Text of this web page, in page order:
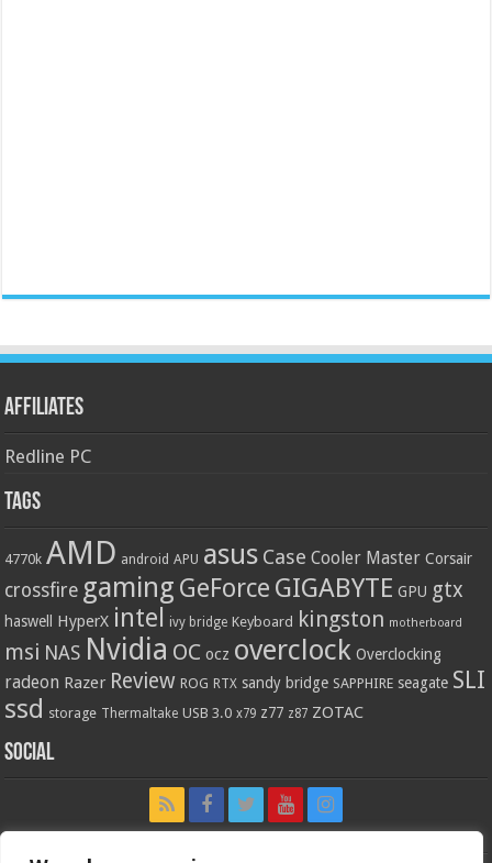
Affiliates
Redline PC
Tags
4770k AMD android APU asus Case Cooler Master Corsair
crossfire gaming GeForce GIGABYTE GPU gtx
haswell HyperX intel ivy bridge Keyboard kingston motherboard
msi NAS Nvidia OC ocz overclock Overclocking
radeon Razer Review ROG RTX sandy bridge SAPPHIRE seagate SLI
ssd storage Thermaltake USB 3.0 x79 z77 z87 ZOTAC
Social